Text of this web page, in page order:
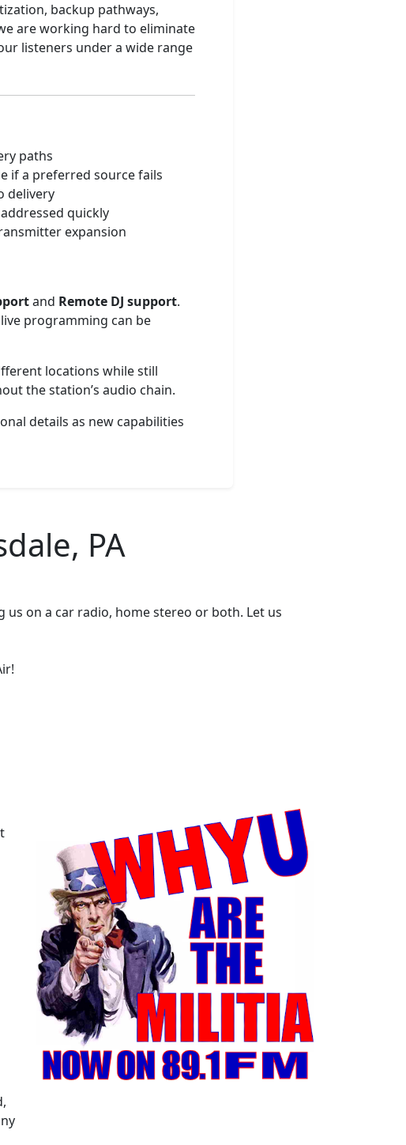
backup pathways,
are working hard to eliminate
listeners under a wide range
paths
if a preferred source fails
delivery
quickly
expansion
and Remote DJ support.
programming can be
locations while still
the station’s audio chain.
details as new capabilities
PA
on a car radio, home stereo or both. Let us